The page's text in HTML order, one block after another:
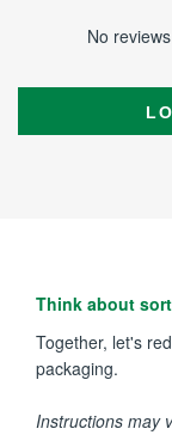
No
Think about
Together, let's
packaging.
Instructions may